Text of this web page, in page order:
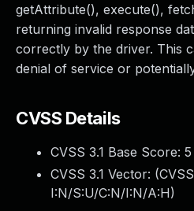
getAttribute(), execute(),
returning invalid response
correctly by the driver. This
denial of service or
CVSS Details
CVSS 3.1 Base Score: 5
CVSS 3.1 Vector: (
I:N/S:U/C:N/I:N/A:H)